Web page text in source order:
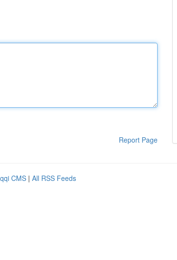
Report Page
CMS | All RSS Feeds